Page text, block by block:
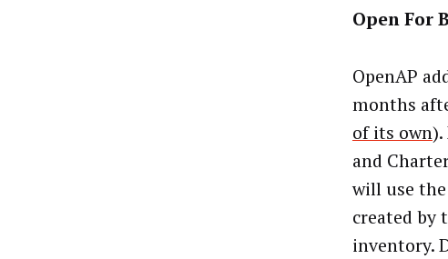
Open For
OpenAP
months
of its own).
and
will use
created by
inventory.